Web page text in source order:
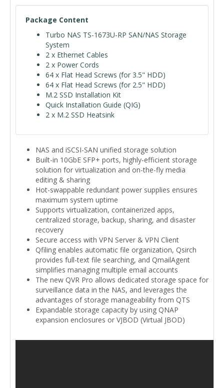
Package Content
Turbo NAS TS-1673U-RP SAN/NAS Storage
System
2 x Ethernet Cables
2 x Power Cords
64 x Flat Head Screws (for 3.5" HDD)
64 x Flat Head Screws (for 2.5" HDD)
M.2 SSD Installation Kit
Quick Installation Guide (QIG)
2 x M.2 SSD Heatsink
NAS and iSCSI-SAN unified storage solution
Built-in 10GbE SFP+ ports, highly-efficient storage
solution for virtualization and on-the-fly media
editing & sharing
Hot-swappable redundant power supplies ensures
maximum system uptime
Supports virtualization, containerized apps,
centralized storage, backup, sharing, and disaster
recovery
Secure access with VPN Server & VPN Client
Qfiling enables automatic file organization, Qsirch
provides full-text file searching, and QmailAgent
simplifies managing multiple email accounts
The new QVR Pro allows dedicated storage space for
surveillance data in the NAS, and leverages the
advantages of storage manageability from QTS
Expandable storage capacity by using QNAP
expansion enclosures or VJBOD (Virtual JBOD)